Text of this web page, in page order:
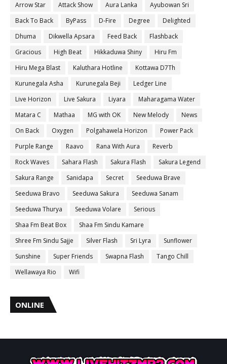
Arrow Star
Attack Show Aura Lanka
Ayubowan Sri
Back To Back
ByPass D-Fire Degree
Delighted
Dhuma
Dikwella Apsara Feed Back
Flashback
Gracious
High Beat Hikkaduwa Shiny
Hiru Fm
Hiru Mega Blast
Kaluthara Hotline
Kottawa D7Th
Kurunegala Asha
Kurunegala Beji
Ledger Line
Live Horizon
Live Sakura Liyara
Maharagama Water
Matara C
Mathaa MG with OK New Melody
News
On Back
Oxygen Polgahawela Horizon
Power Pack
Purple Range
Raavo Rana With Aura
Reverb
Rock Waves
Sahara Flash Sakura Flash
Sakura Legend
Sakura Range
Sanidapa Secret
Seeduwa Brave
Seeduwa Bravo
Seeduwa Sakura
Seeduwa Sanam
Seeduwa Thurya
Seeduwa Volare
Serious
Shaa Fm Beat Box
Shaa Fm Sindu Kamare
Shree Fm Sindu Sajje
Silver Flash Sri Lyra
Sunflower
Sunshine
Super Friends Swapna Flash
Tango Chill
Wellawaya Rio
Wifi
ONLINE